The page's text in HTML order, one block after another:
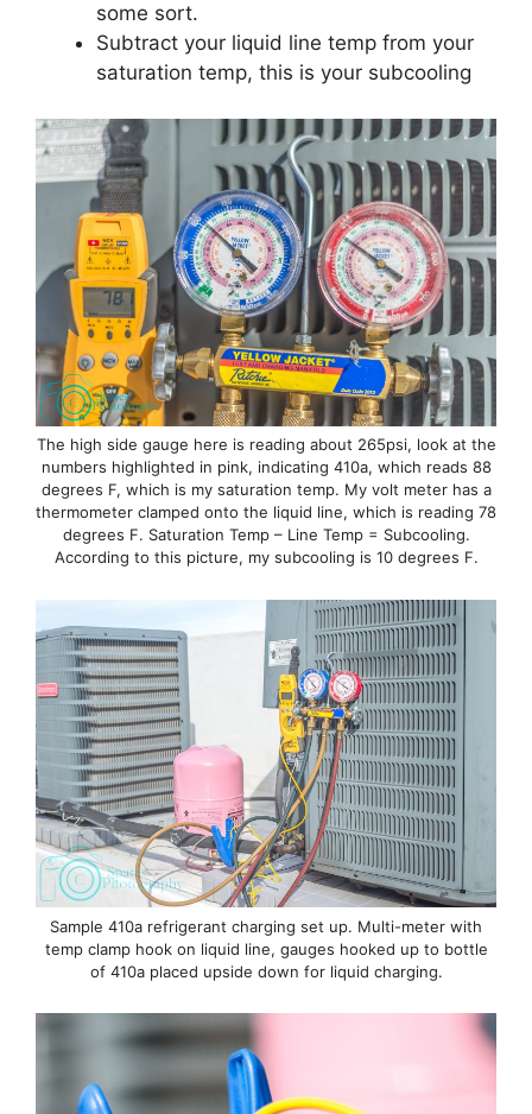
some sort.
Subtract your liquid line temp from your
saturation temp, this is your subcooling
The high side gauge here is reading about 265psi, look at the
numbers highlighted in pink, indicating 410a, which reads 88
degrees F, which is my saturation temp. My volt meter has a
thermometer clamped onto the liquid line, which is reading 78
degrees F. Saturation Temp – Line Temp = Subcooling.
According to this picture, my subcooling is 10 degrees F.
Sample 410a refrigerant charging set up. Multi-meter with
temp clamp hook on liquid line, gauges hooked up to bottle
of 410a placed upside down for liquid charging.